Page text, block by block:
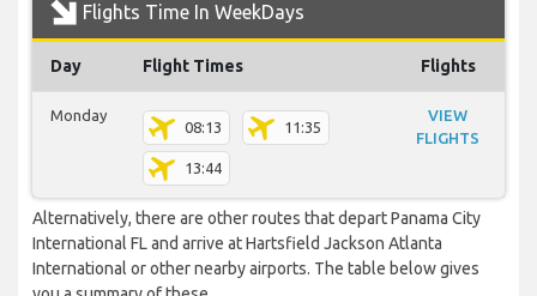
Flights Time In WeekDays
Day Flight Times Flights
Monday
08:13 11:35
13:44
VIEW
FLIGHTS
Alternatively, there are other routes that depart Panama City
International FL and arrive at Hartsfield Jackson Atlanta
International or other nearby airports. The table below gives